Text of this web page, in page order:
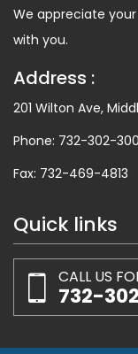
We appreciate
with you.
Address :
201 Wilton Ave,
Phone: 732-302-
Fax: 732-469-4813
Quick links
CALL US
732-